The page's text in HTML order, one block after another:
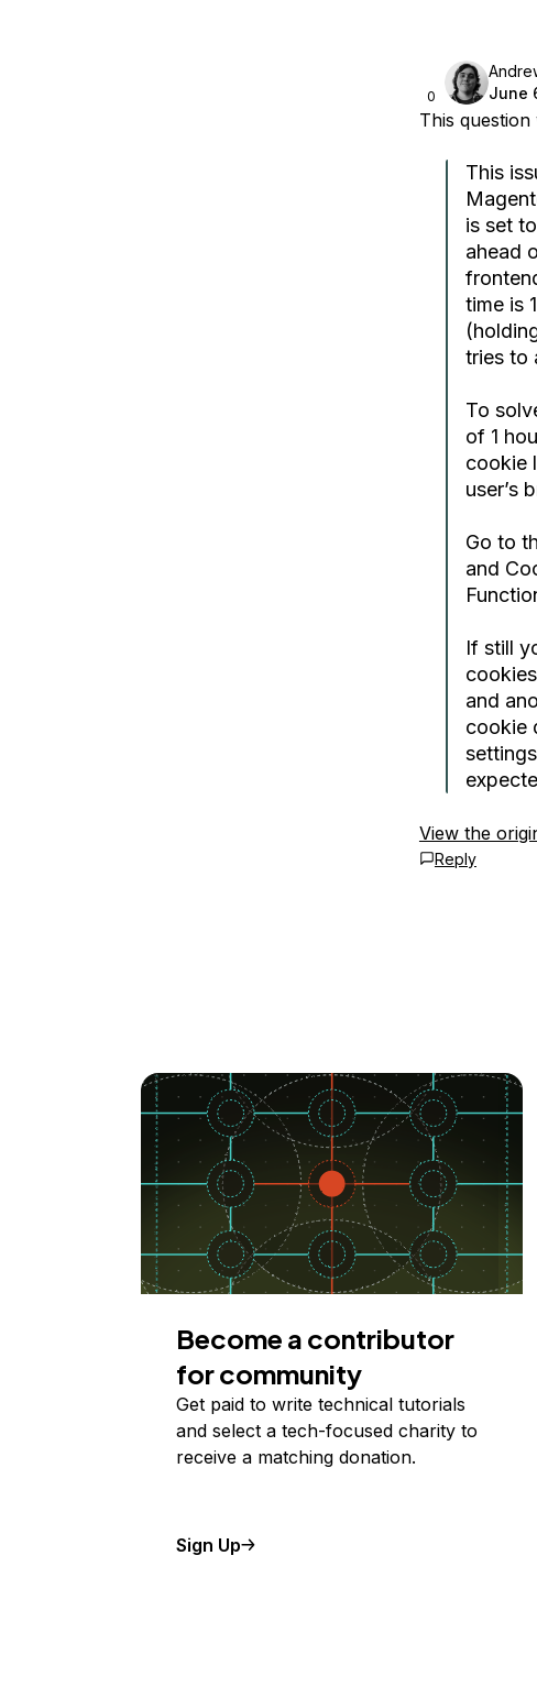
0
June
This
This
is set
ahead
time is
tries to
To
of 1
cookie
user’s
Go to
and
If still
and
cookie
View the
Reply
Become a contributor
for community
Get paid to write technical tutorials
and select a tech-focused charity to
receive a matching donation.
Sign Up